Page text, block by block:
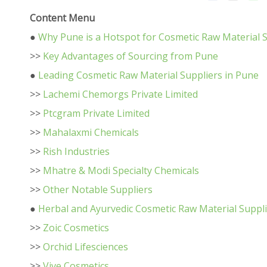
Content Menu
● Why Pune is a Hotspot for Cosmetic Raw Material
>> Key Advantages of Sourcing from Pune
● Leading Cosmetic Raw Material Suppliers in Pune
>> Lachemi Chemorgs Private Limited
>> Ptcgram Private Limited
>> Mahalaxmi Chemicals
>> Rish Industries
>> Mhatre & Modi Specialty Chemicals
>>Other Notable Suppliers
● Herbal and Ayurvedic Cosmetic Raw Material
>> Zoic Cosmetics
>>Orchid Lifesciences